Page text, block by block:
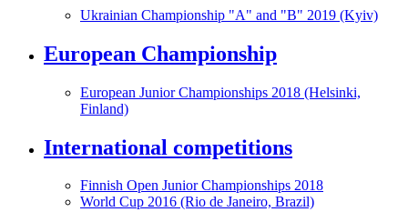
Ukrainian Championship "A" and "B" 2019 (Kyiv)
European Championship
European Junior Championships 2018 (Helsinki,
Finland)
International competitions
Finnish Open Junior Championships 2018
World Cup 2016 (Rio de Janeiro, Brazil)